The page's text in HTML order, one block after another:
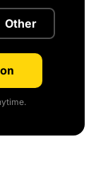
Other